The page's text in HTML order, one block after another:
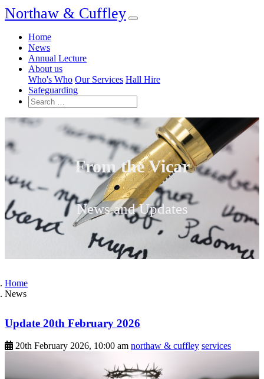
Northaw & Cuffley
Home
News
Annual Lecture
About us
Who's Who Our Services Hall Hire
Safeguarding
From the Vicar
News and Updates
Home
News
Update 20th February 2026
20th February 2026, 10:00 am northaw & cuffley services